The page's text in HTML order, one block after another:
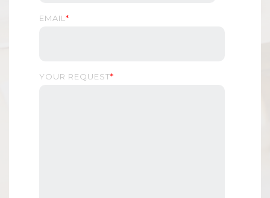
EMAIL *
YOUR REQUEST*